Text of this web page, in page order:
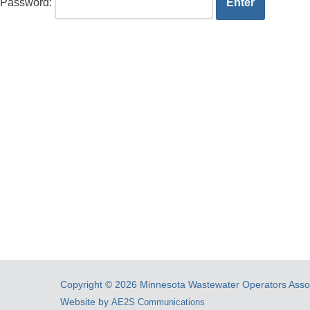
Password:
Copyright © 2026 Minnesota Wastewater Operators
Website by AE2S Communications